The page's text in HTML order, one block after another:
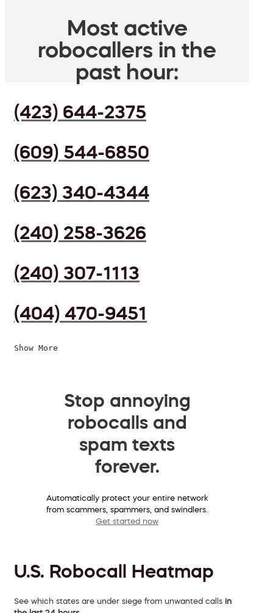
Most active
robocallers in the
past hour:
(423) 644-2375
(609) 544-6850
(623) 340-4344
(240) 258-3626
(240) 307-1113
(404) 470-9451
Show More
Stop annoying
robocalls and
spam texts
forever.
Automatically protect your entire network
from scammers, spammers, and swindlers.
Get started now
U.S. Robocall Heatmap
See which states are under siege from unwanted calls in